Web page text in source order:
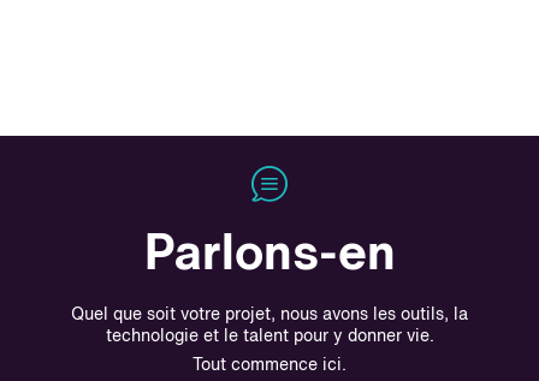
Parlons-en
Quel que soit votre projet, nous avons les outils, la
technologie et le talent pour y donner vie.
Tout commence ici.